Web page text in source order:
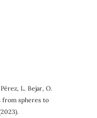
L. Bejar, O.
from spheres to